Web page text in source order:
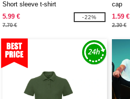
Short sleeve t-shirt
5.99 €
7.70 €
-22%
cap
1.59 €
2.30 €